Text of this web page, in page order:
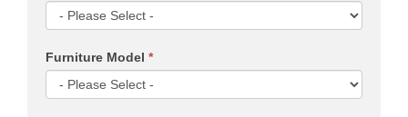
Furniture Model *